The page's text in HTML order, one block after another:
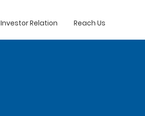
Investor Relation Reach Us